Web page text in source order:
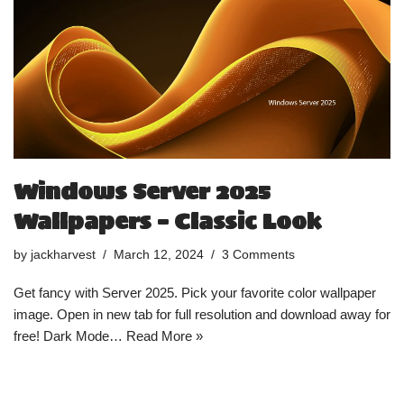
Windows Server 2025
Wallpapers – Classic Look
by jackharvest March 12, 2024 3 Comments
Get fancy with Server 2025. Pick your favorite color wallpaper
image. Open in new tab for full resolution and download away for
free! Dark Mode… Read More »